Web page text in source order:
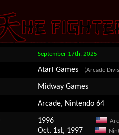
September 17th, 2025
Atari Games (Arcade
Midway Games
Arcade, Nintendo 64
: 1996
Oct. 1st, 1997